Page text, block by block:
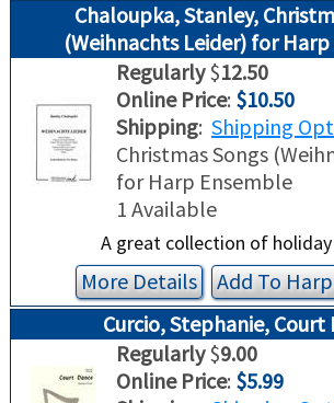
Chaloupka, Stanley,
(Weihnachts Leider) for
Regularly$12.50
Online Price: $10.50
Shipping: Shipping
Christmas Songs
for Harp Ensemble
1 Available
A great collection of
More Details Add To
Curcio, Stephanie, Court
Regularly$9.00
Online Price: $5.99